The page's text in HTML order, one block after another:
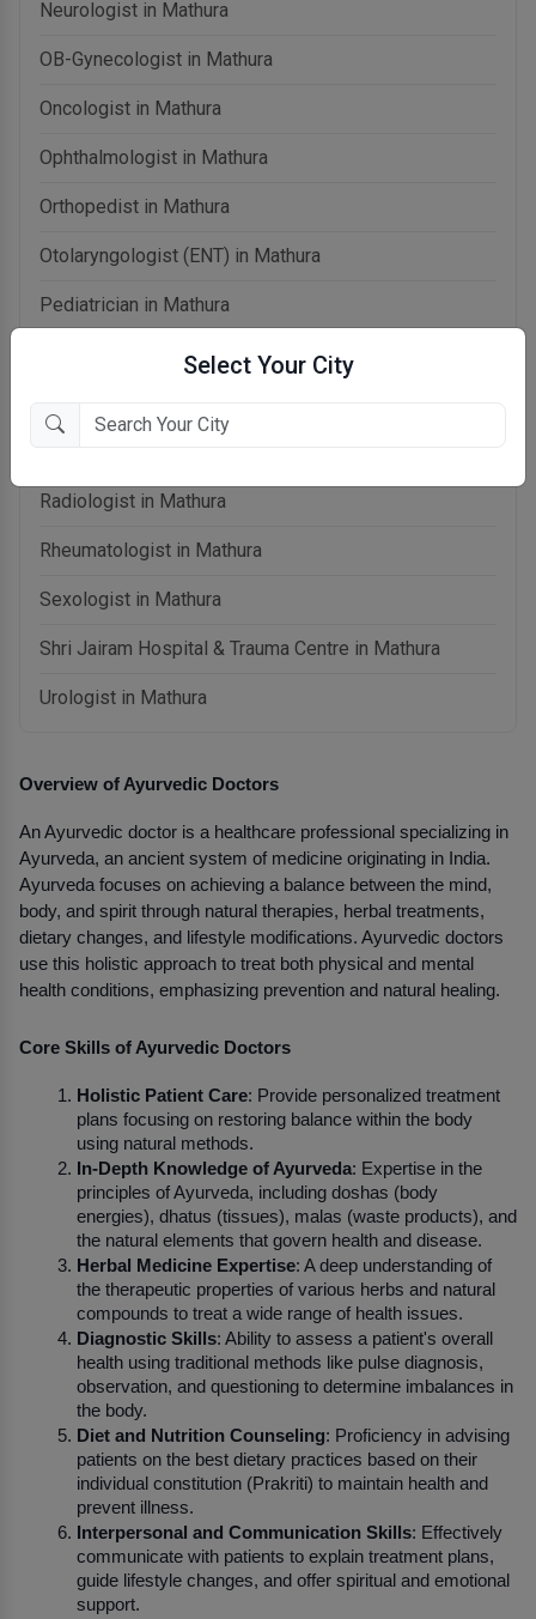
Select Your City
Neurologist in Mathura
OB-Gynecologist in Mathura
Oncologist in Mathura
Ophthalmologist in Mathura
Orthopedist in Mathura
Otolaryngologist (ENT) in Mathura
Pediatrician in Mathura
Physiotherapist in Mathura
Radiologist in Mathura
Rheumatologist in Mathura
Sexologist in Mathura
Shri Jairam Hospital & Trauma Centre in Mathura
Urologist in Mathura
Overview of Ayurvedic Doctors
An Ayurvedic doctor is a healthcare professional specializing in
Ayurveda, an ancient system of medicine originating in India.
Ayurveda focuses on achieving a balance between the mind,
body, and spirit through natural therapies, herbal treatments,
dietary changes, and lifestyle modifications. Ayurvedic doctors
use this holistic approach to treat both physical and mental
health conditions, emphasizing prevention and natural healing.
Core Skills of Ayurvedic Doctors
Holistic Patient Care: Provide personalized treatment
plans focusing on restoring balance within the body
using natural methods.
In-Depth Knowledge of Ayurveda: Expertise in the
principles of Ayurveda, including doshas (body
energies), dhatus (tissues), malas (waste products), and
the natural elements that govern health and disease.
Herbal Medicine Expertise: A deep understanding of
the therapeutic properties of various herbs and natural
compounds to treat a wide range of health issues.
Diagnostic Skills: Ability to assess a patient's overall
health using traditional methods like pulse diagnosis,
observation, and questioning to determine imbalances in
the body.
Diet and Nutrition Counseling: Proficiency in advising
patients on the best dietary practices based on their
individual constitution (Prakriti) to maintain health and
prevent illness.
Interpersonal and Communication Skills: Effectively
communicate with patients to explain treatment plans,
guide lifestyle changes, and offer spiritual and emotional
support.